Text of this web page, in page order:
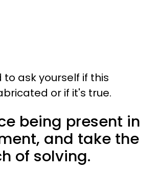
to ask yourself if this
or if it's true.
being present in
and take the
of solving.